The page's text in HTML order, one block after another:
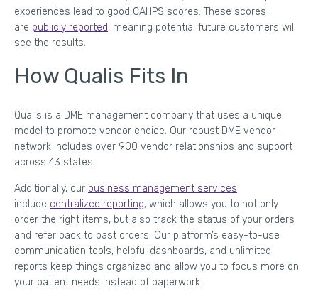
experiences lead to good CAHPS scores. These scores
are publicly reported, meaning potential future customers will
see the results.
How Qualis Fits In
Qualis is a DME management company that uses a unique
model to promote vendor choice. Our robust DME vendor
network includes over 900 vendor relationships and support
across 43 states.
Additionally, our business management services
include centralized reporting, which allows you to not only
order the right items, but also track the status of your orders
and refer back to past orders. Our platform’s easy-to-use
communication tools, helpful dashboards, and unlimited
reports keep things organized and allow you to focus more on
your patient needs instead of paperwork.